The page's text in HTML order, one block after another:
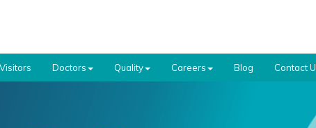
Visitors Doctors Quality Careers Blog Contact